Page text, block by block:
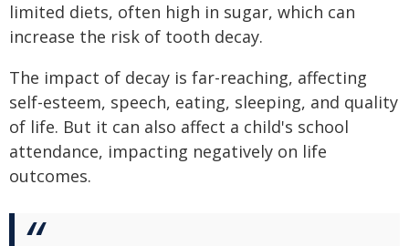
limited diets, often high in sugar, which can
increase the risk of tooth decay.
The impact of decay is far-reaching, affecting
self-esteem, speech, eating, sleeping, and quality
of life. But it can also affect a child's school
attendance, impacting negatively on life
outcomes.